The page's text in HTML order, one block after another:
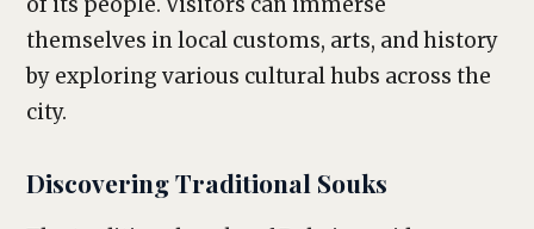
themselves in local customs, arts, and history
by exploring various cultural hubs across the
city.
Discovering Traditional Souks